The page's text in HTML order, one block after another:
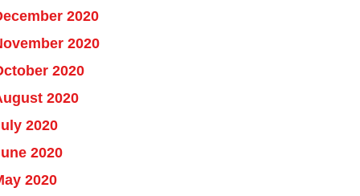
2020
2020
2020
2020
2020
2020
2020